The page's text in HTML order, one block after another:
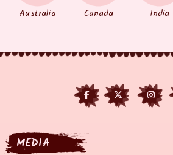
Australia Canada India
MEDIA